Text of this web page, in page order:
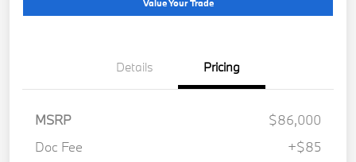
Value Your Trade
Details Pricing
MSRP
$86,000
Doc Fee
+$85